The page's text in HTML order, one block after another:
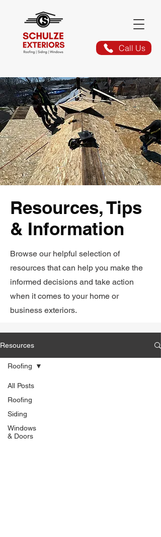
Call Us
Resources, Tips
& Information
Browse our helpful selection of
resources that can help you make the
informed decisions and take action
when it comes to your home or
business exteriors.
Resources
All Posts
Roofing
Siding
Windows
& Doors
Roofing